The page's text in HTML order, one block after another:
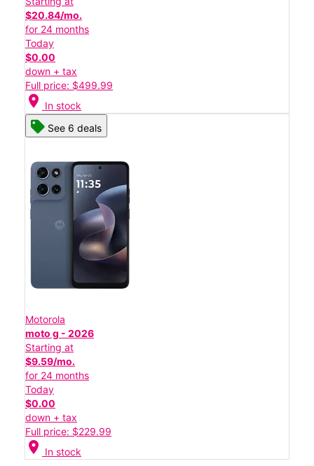
$20.84/mo.
for 24 months
Today
$0.00
down + tax
Full price: $499.99
location_on In stock
See 6 deals
Motorola
moto g - 2026
Starting at
$9.59/mo.
for 24 months
Today
$0.00
down + tax
Full price: $229.99
location_on In stock